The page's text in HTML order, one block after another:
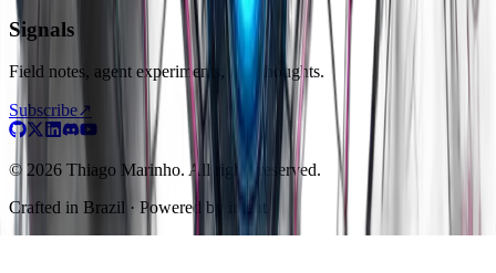
Signals
Field notes, agent experiments, raw thoughts.
Subscribe↗
© 2026 Thiago Marinho. All rights reserved.
Crafted in Brazil · Powered by intent